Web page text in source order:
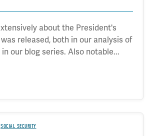
about the President's
released, both in our analysis of
our blog series. Also notable...
SOCIAL SECURITY